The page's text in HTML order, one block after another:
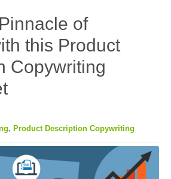
of
this Product
Copywriting
, Product Description Copywriting